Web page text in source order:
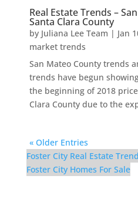
Real Estate Trends –
Santa Clara County
by Juliana Lee Team | Jan
market trends
San Mateo County trends
trends have begun
the beginning of 2018
Clara County due to the
« Older Entries
Foster City Real Estate
Foster City Homes For Sale